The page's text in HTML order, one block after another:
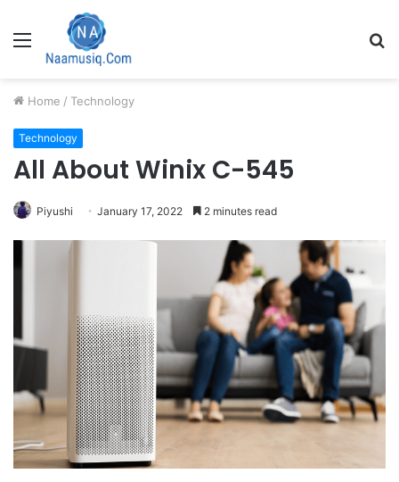
Menu
Home / Technology
Technology
All About Winix C-545
Piyushi January 17, 2022 2 minutes read